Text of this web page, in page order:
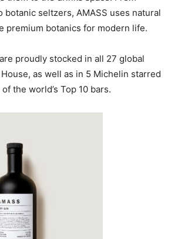
botanic seltzers, AMASS uses natural
premium botanics for modern life.
proudly stocked in all 27 global
as well as in 5 Michelin starred
the world’s Top 10 bars.